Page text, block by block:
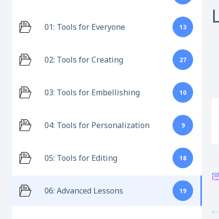
01: Tools for Everyone 13
02: Tools for Creating 27
03: Tools for Embellishing 10
04: Tools for Personalization 9
05: Tools for Editing 18
06: Advanced Lessons 19